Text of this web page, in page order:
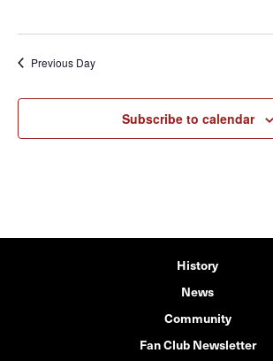
Previous Day
Subscribe to calendar
History
News
Community
Fan Club Newsletter